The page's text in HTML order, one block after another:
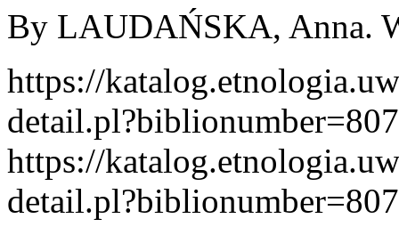
By LAUDAŃSKA, Anna.
https://
https://